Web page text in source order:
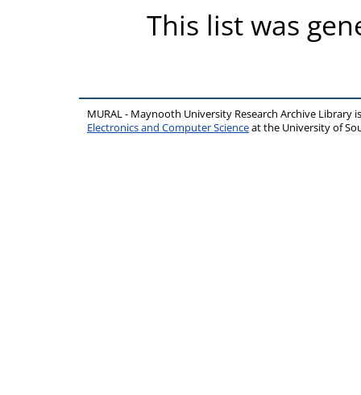
This list was
MURAL - Maynooth University Research Archive Library
Electronics and Computer Scienceat the University of